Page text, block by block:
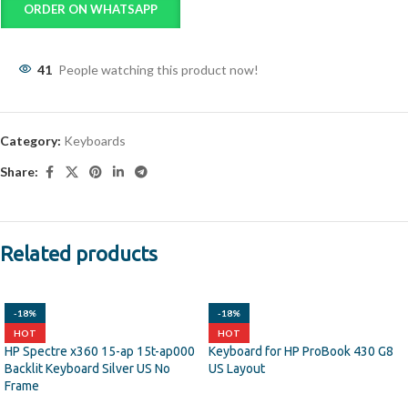
ORDER ON WHATSAPP
41 People watching this product now!
Category: Keyboards
Share:
Related products
-18%
HOT
HP Spectre x360 15-ap 15t-ap000
Backlit Keyboard Silver US No
Frame
-18%
HOT
Keyboard for HP ProBook 430 G8
US Layout